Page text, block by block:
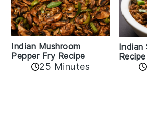
Indian Mushroom
Pepper Fry Recipe
25 Minutes
Indian
Recipe